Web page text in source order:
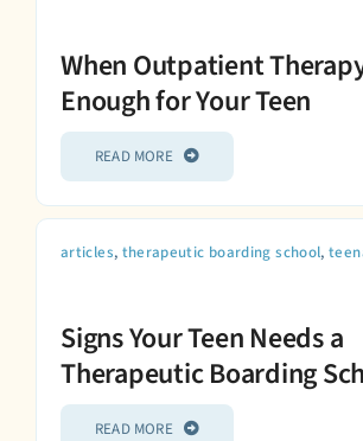
When Outpatient
Enough for Your Teen
READ MORE
articles, therapeutic boarding school,
Signs Your Teen Needs a
Therapeutic Boarding
READ MORE